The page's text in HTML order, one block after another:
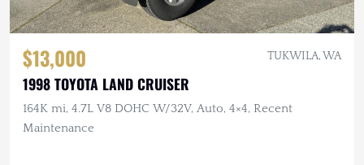
$13,000 TUKWILA, WA
1998 TOYOTA LAND CRUISER
164K mi, 4.7L V8 DOHC W/32V, Auto, 4×4, Recent
Maintenance